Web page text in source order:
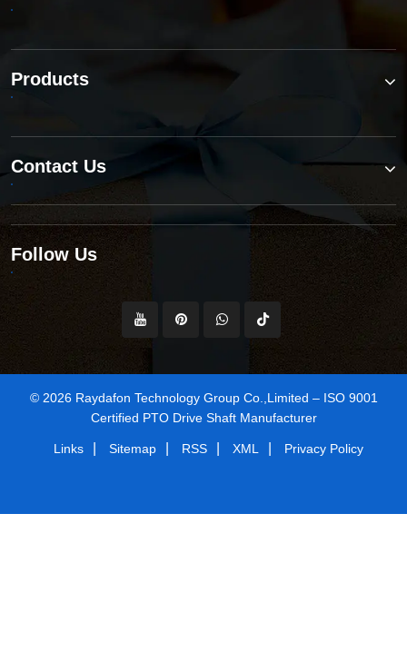
Products
Contact Us
Follow Us
© 2026 Raydafon Technology Group Co.,Limited – ISO 9001
Certified PTO Drive Shaft Manufacturer
Links Sitemap RSS XML Privacy Policy